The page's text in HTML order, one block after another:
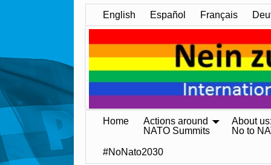
English Español Français
Home
Actions around
NATO Summits
About us:
No to
#NoNato2030